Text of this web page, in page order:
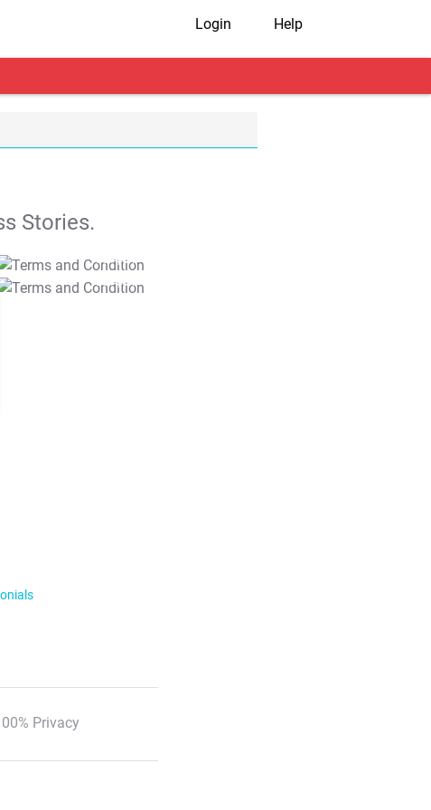
Login Help
Stories.
T&C Apply
T&C Apply
Privacy